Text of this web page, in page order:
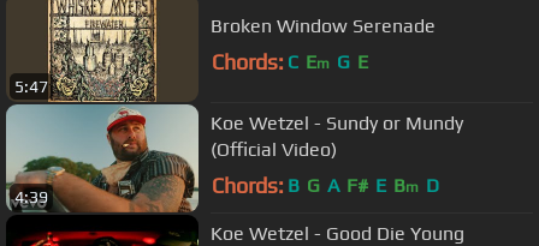
5:47
Broken Window Serenade
Chords: C Em G E
4:39
Koe Wetzel - Sundy or Mundy
(Official Video)
Chords: B G A F# E Bm D
Koe Wetzel - Good Die Young